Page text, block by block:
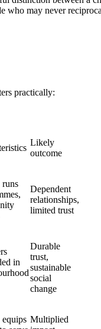
who may never
practically:
Likely
outcome
runs
Dependent
relationships,
limited trust
in
Durable
trust,
sustainable
social
change
Multiplied